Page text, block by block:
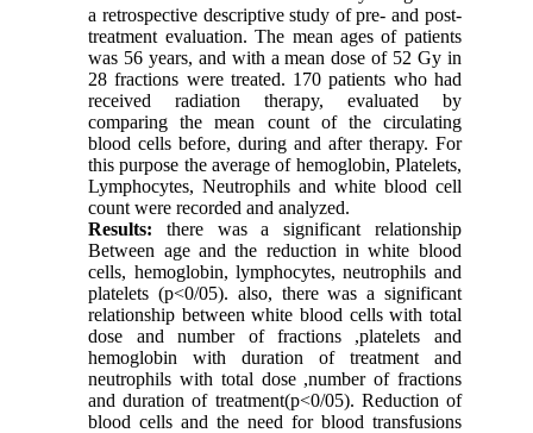
a retrospective descriptive study of pre- and post-
treatment evaluation. The mean ages of patients
was 56 years, and with a mean dose of 52 Gy in
28 fractions were treated. 170 patients who had
received radiation therapy, evaluated by
comparing the mean count of the circulating
blood cells before, during and after therapy. For
this purpose the average of hemoglobin, Platelets,
Lymphocytes, Neutrophils and white blood cell
count were recorded and analyzed.
Results: there was a significant relationship
Between age and the reduction in white blood
cells, hemoglobin, lymphocytes, neutrophils and
platelets (p<0/05). also, there was a significant
relationship between white blood cells with total
dose and number of fractions ,platelets and
hemoglobin with duration of treatment and
neutrophils with total dose ,number of fractions
and duration of treatment(p<0/05). Reduction of
blood cells and the need for blood transfusions